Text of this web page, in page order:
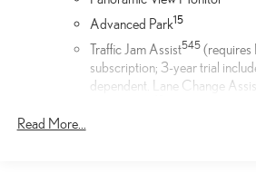
Advanced Park15
Traffic Jam Assist545(requires
subscription; 3-year trial
dependent. Lane Change
Read More...